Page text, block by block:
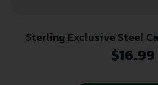
Sterling Exclusive Steel
Ammo – 123 Grain |
$16.99